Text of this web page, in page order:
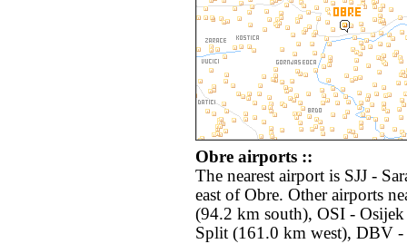
Obre airports ::
The nearest airport is SJJ -
east of Obre. Other airports
(94.2 km south), OSI -
Split (161.0 km west), DBV